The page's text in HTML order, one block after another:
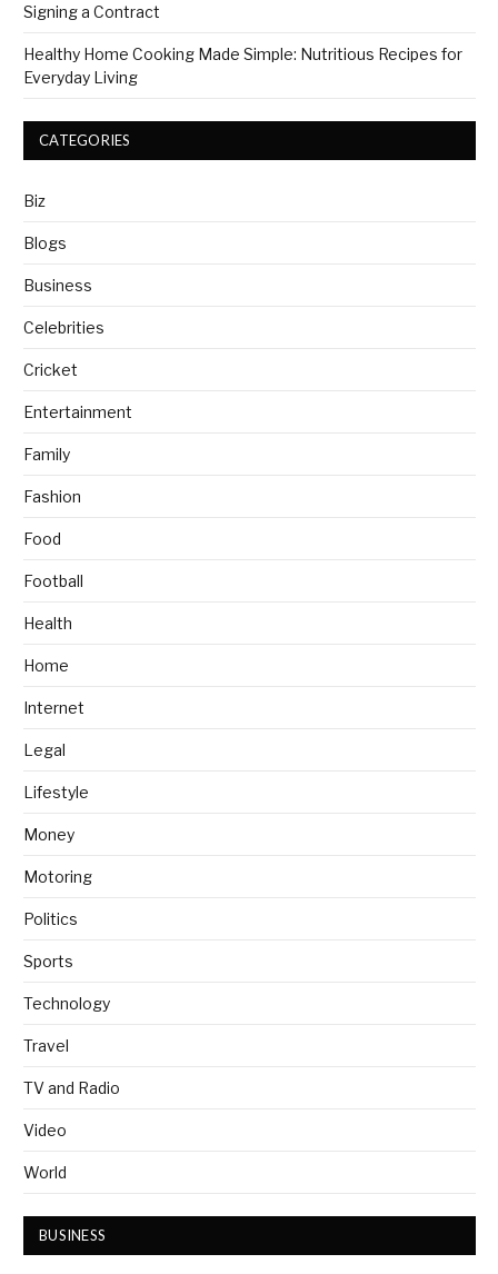
Signing a Contract
Healthy Home Cooking Made Simple: Nutritious Recipes for
Everyday Living
CATEGORIES
Biz
Blogs
Business
Celebrities
Cricket
Entertainment
Family
Fashion
Food
Football
Health
Home
Internet
Legal
Lifestyle
Money
Motoring
Politics
Sports
Technology
Travel
TV and Radio
Video
World
BUSINESS